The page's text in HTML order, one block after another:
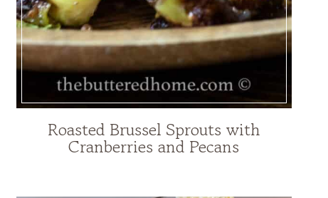
Roasted Brussel Sprouts with
Cranberries and Pecans